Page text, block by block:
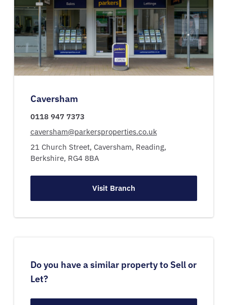
Caversham
0118 947 7373
caversham@parkersproperties.co.uk
21 Church Street, Caversham, Reading,
Berkshire, RG4 8BA
Visit Branch
Do you have a similar property to Sell or
Let?